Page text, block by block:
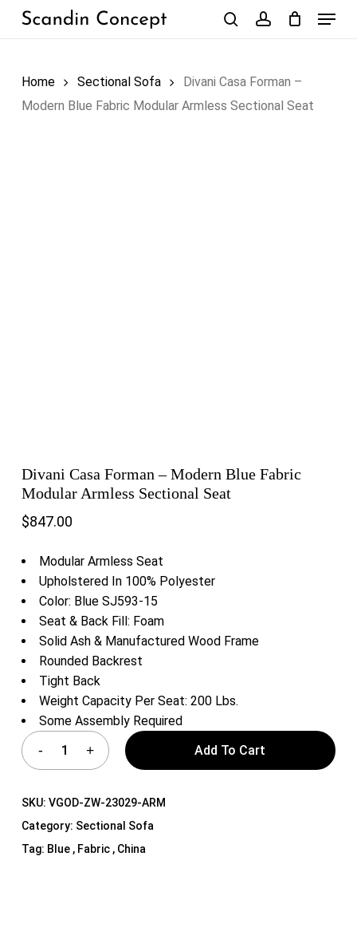
Skip
Menu
Home Sectional Sofa
Divani Casa Forman –
Modern Blue Fabric Modular Armless Sectional Seat
Divani Casa Forman – Modern Blue Fabric
Modular Armless Sectional Seat
$847.00
Modular Armless Seat
Upholstered In 100% Polyester
Color: Blue SJ593-15
Seat & Back Fill: Foam
Solid Ash & Manufactured Wood Frame
Rounded Backrest
Tight Back
Weight Capacity Per Seat: 200 Lbs.
Some Assembly Required
Add To Cart
SKU: VGOD-ZW-23029-ARM
Category: Sectional Sofa
Tag: Blue , Fabric , China